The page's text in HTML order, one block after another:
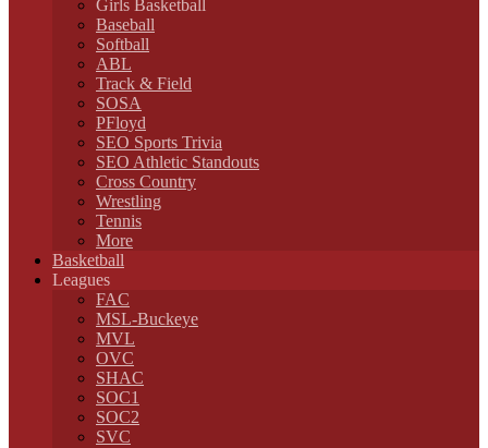
Girls Basketball
Baseball
Softball
ABL
Track & Field
SOSA
PFloyd
SEO Sports Trivia
SEO Athletic Standouts
Cross Country
Wrestling
Tennis
More
Basketball
Leagues
FAC
MSL-Buckeye
MVL
OVC
SHAC
SOC1
SOC2
SVC